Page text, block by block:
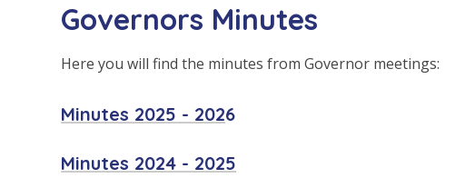
Governors Minutes
Here you will find the minutes from Governor meetings:
Minutes 2025 - 2026
Minutes 2024 - 2025